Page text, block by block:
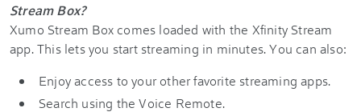
Stream Box?
Xumo Stream Box comes loaded with the Xfinity Stream
app. This lets you start streaming in minutes. You can also:
Enjoy access to your other favorite streaming apps.
Search using the Voice Remote.